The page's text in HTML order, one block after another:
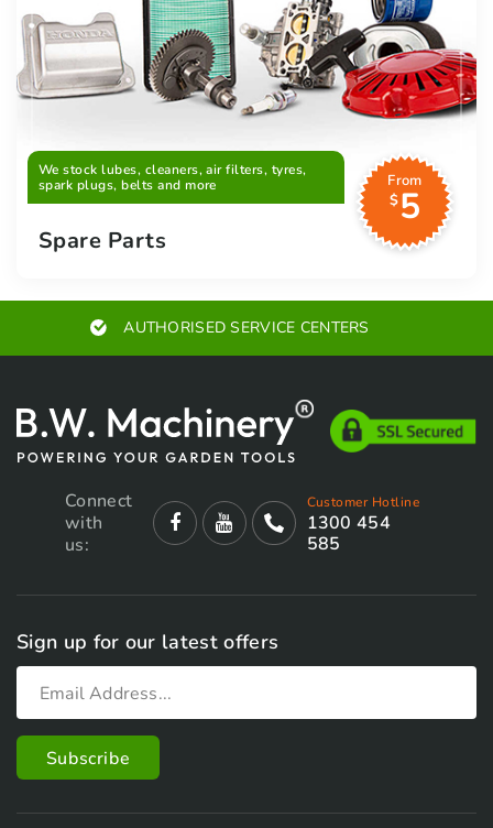
We stock lubes, cleaners, air filters, tyres,
spark plugs, belts and more
From
$5
Spare Parts
AUTHORISED SERVICE CENTERS
Connect
with
us:
Customer Hotline
1300 454
585
Sign up for our latest offers